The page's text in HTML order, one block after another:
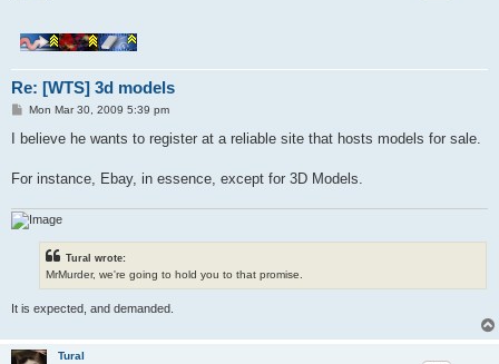
Re: [WTS] 3d models
P
s
Mon Mar 30, 2009 5:39 pm
I believe he wants to register at a reliable site that hosts models for sale.
For instance, Ebay, in essence, except for 3D Models.
Tural wrote:
MrMurder, we're going to hold you to that promise.
It is expected, and demanded.
Tural